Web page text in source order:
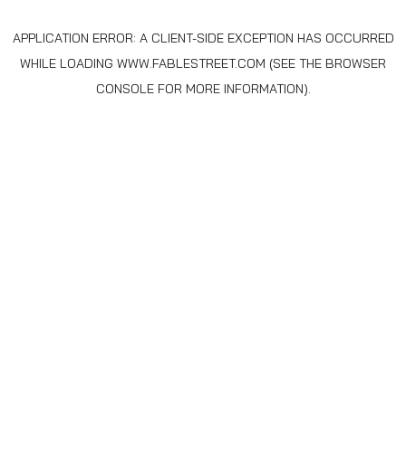
APPLICATION ERROR: A CLIENT-SIDE EXCEPTION HAS OCCURRED
WHILE LOADING WWW.FABLESTREET.COM (SEE THE BROWSER
CONSOLEFOR MORE INFORMATION).